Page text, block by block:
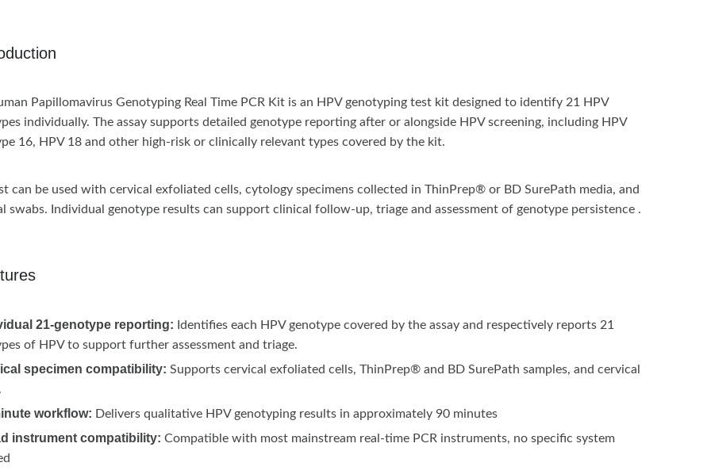
Papillomavirus Genotyping Real Time PCR Kit is an HPV genotyping test kit designed to identify 21 HPV
individually. The assay supports detailed genotype reporting after or alongside HPV screening, including HPV
16, HPV 18 and other high-risk or clinically relevant types covered by the kit.
can be used with cervical exfoliated cells, cytology specimens collected in ThinPrep® or BD SurePath media, and
swabs. Individual genotype results can support clinical follow-up, triage and assessment of genotype persistence .
21-genotype reporting: Identifies each HPV genotype covered by the assay and respectively reports 21
of HPV to support further assessment and triage.
specimen compatibility: Supports cervical exfoliated cells, ThinPrep® and BD SurePath samples, and cervical
workflow: Delivers qualitative HPV genotyping results in approximately 90 minutes
instrument compatibility: Compatible with most mainstream real-time PCR instruments, no specific system